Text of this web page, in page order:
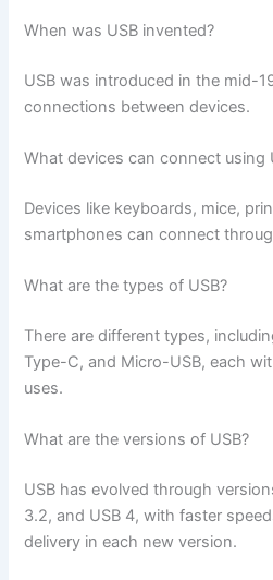
When was USB invented?
USB was introduced in the mid-
connections between devices.
What devices can connect using
Devices like keyboards, mice,
smartphones can connect
What are the types of USB?
There are different types,
Type-C, and Micro-USB, each
uses.
What are the versions of USB?
USB has evolved through
3.2, and USB 4, with faster
delivery in each new version.